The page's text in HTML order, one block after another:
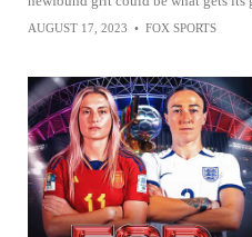
AUGUST 17, 2023 • FOX SPORTS